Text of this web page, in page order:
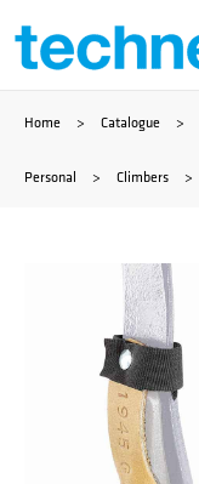
Skip
content
Home > Catalogue >
Personal > Climbers >